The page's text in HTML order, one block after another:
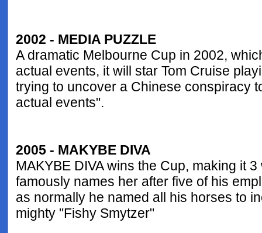
2002 - MEDIA PUZZLE
A dramatic Melbourne Cup in 2002,
actual events, it will star Tom Cruise
trying to uncover a Chinese conspiracy
actual events".
2005 - MAKYBE DIVA
MAKYBE DIVA wins the Cup, making it
famously names her after five of his
as normally he named all his horses to
mighty "Fishy Smytzer"